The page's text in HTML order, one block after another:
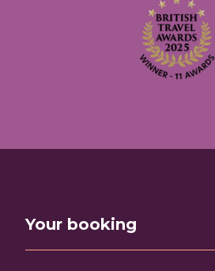
Your booking